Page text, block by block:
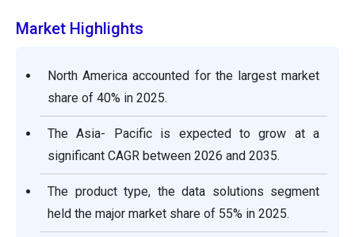
Market Highlights
North America accounted for the largest market
share of 40% in 2025.
The Asia- Pacific is expected to grow at a
significant CAGR between 2026 and 2035.
The product type, the data solutions segment
held the major market share of 55% in 2025.